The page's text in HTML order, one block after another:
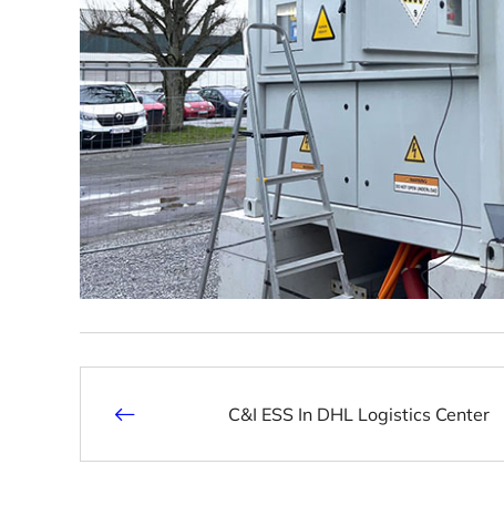
C&I ESS In DHL Logistics Center